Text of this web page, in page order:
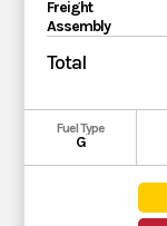
Freight
Assembly
Total
Fuel Type
G